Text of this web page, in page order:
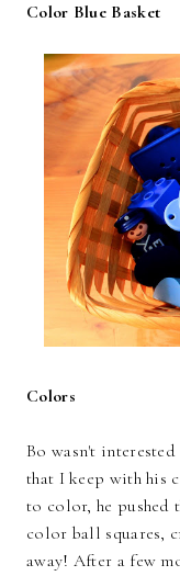
Color Blue Basket
Colors
Bo wasn't
that I keep with his
to color, he pushed
color ball squares,
away! After a few